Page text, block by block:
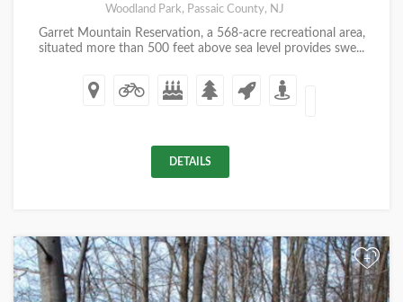
Woodland Park, Passaic County, NJ
Garret Mountain Reservation, a 568-acre recreational area,
situated more than 500 feet above sea level provides swe...
DETAILS
+